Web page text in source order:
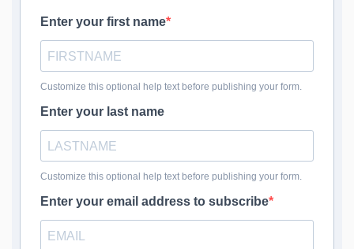
WordPress
Theme and
Plugin Updates
Keep Your Website Fresh with Expert Theme and
Plugin Updates